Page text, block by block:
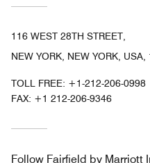
116 WEST 28TH STREET,
NEW YORK, NEW YORK, USA,
TOLL FREE: +1-212-206-0998
FAX: +1 212-206-9346
Follow Fairfield by Marriott